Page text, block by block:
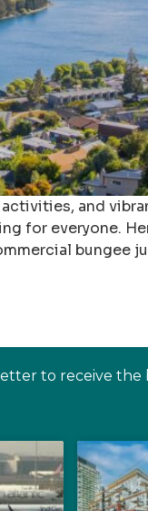
and
for everyone.
bungee
to receive